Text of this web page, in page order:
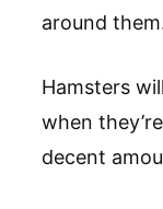
around
Hamsters
when
decent